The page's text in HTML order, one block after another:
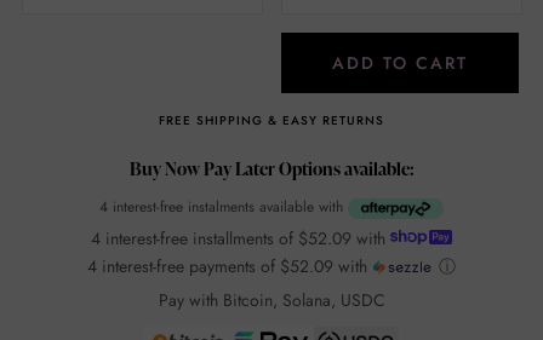
ADD TO CART
FREE SHIPPING & EASY RETURNS
Buy Now Pay Later Options available:
4 interest-free instalments available with
4 interest-free installments of $52.09 with
4 interest-free payments of $52.09 with
ⓘ
Pay with Bitcoin, Solana, USDC